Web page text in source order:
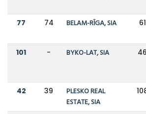
77 74 BELAM-RĪGA, SIA
101 - BYKO-LAT, SIA
42 39
PLESKO REAL
ESTATE, SIA